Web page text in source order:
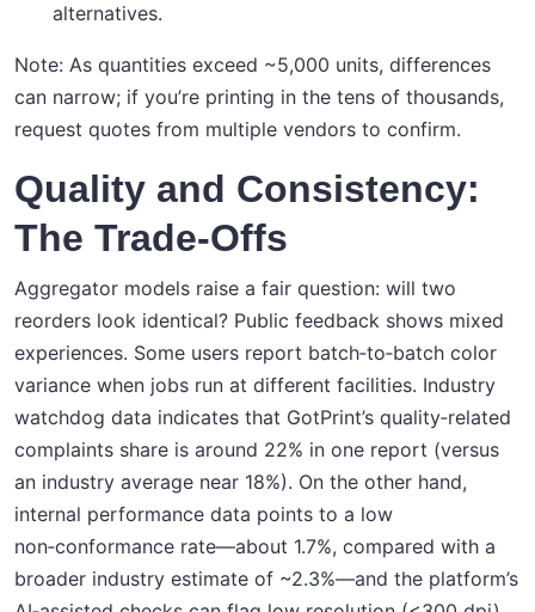
alternatives.
Note: As quantities exceed ~5,000 units, differences
can narrow; if you’re printing in the tens of thousands,
request quotes from multiple vendors to confirm.
Quality and Consistency:
The Trade‑Offs
Aggregator models raise a fair question: will two
reorders look identical? Public feedback shows mixed
experiences. Some users report batch‑to‑batch color
variance when jobs run at different facilities. Industry
watchdog data indicates that GotPrint’s quality‑related
complaints share is around 22% in one report (versus
an industry average near 18%). On the other hand,
internal performance data points to a low
non‑conformance rate—about 1.7%, compared with a
broader industry estimate of ~2.3%—and the platform’s